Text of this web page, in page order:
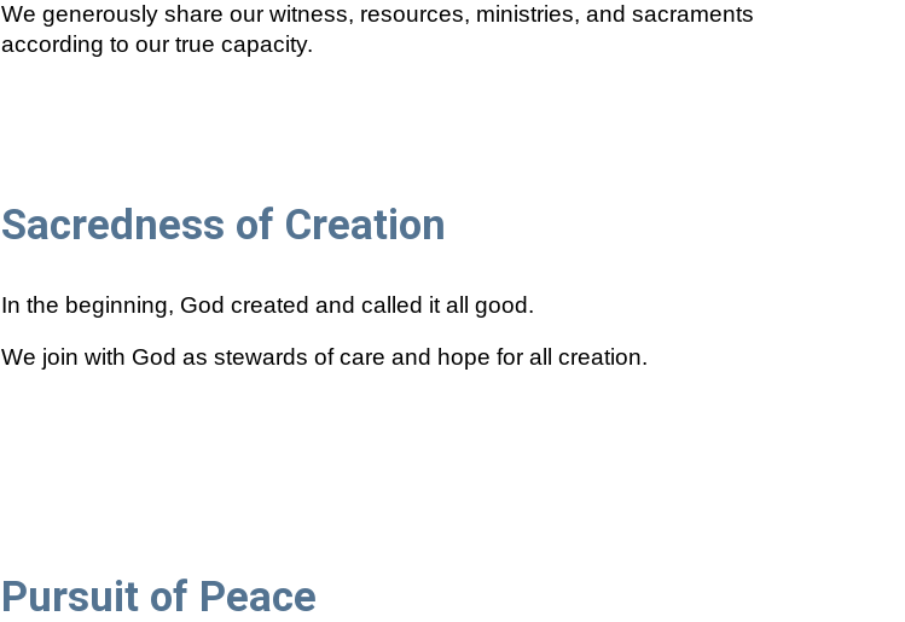
We generously share our witness, resources, ministries, and sacraments
according to our true capacity.
Sacredness of Creation
In the beginning, God created and called it all good.
We join with God as stewards of care and hope for all creation.
Pursuit of Peace